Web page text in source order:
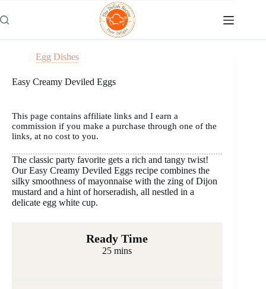
to
content
Egg Dishes
Easy Creamy Deviled Eggs
This page contains affiliate links and I earn a
commission if you make a purchase through one of the
links, at no cost to you.
The classic party favorite gets a rich and tangy twist!
Our Easy Creamy Deviled Eggs recipe combines the
silky smoothness of mayonnaise with the zing of Dijon
mustard and a hint of horseradish, all nestled in a
delicate egg white cup.
Ready Time
25 mins